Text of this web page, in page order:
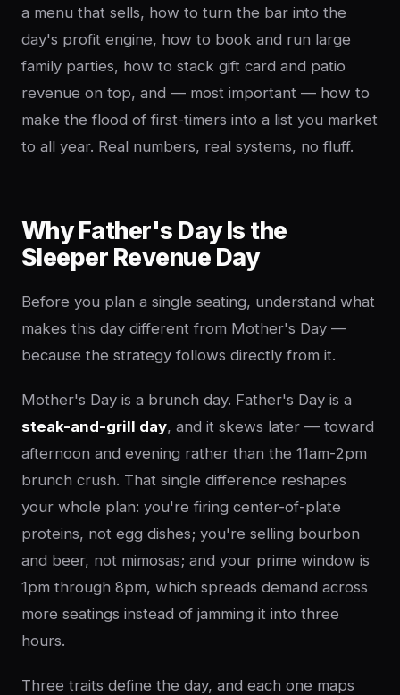
a menu that sells, how to turn the bar into the
day's profit engine, how to book and run large
family parties, how to stack gift card and patio
revenue on top, and — most important — how to
make the flood of first-timers into a list you market
to all year. Real numbers, real systems, no fluff.
Why Father's Day Is the
Sleeper Revenue Day
Before you plan a single seating, understand what
makes this day different from Mother's Day —
because the strategy follows directly from it.
Mother's Day is a brunch day. Father's Day is a
steak-and-grill day, and it skews later — toward
afternoon and evening rather than the 11am-2pm
brunch crush. That single difference reshapes
your whole plan: you're firing center-of-plate
proteins, not egg dishes; you're selling bourbon
and beer, not mimosas; and your prime window is
1pm through 8pm, which spreads demand across
more seatings instead of jamming it into three
hours.
Three traits define the day, and each one maps